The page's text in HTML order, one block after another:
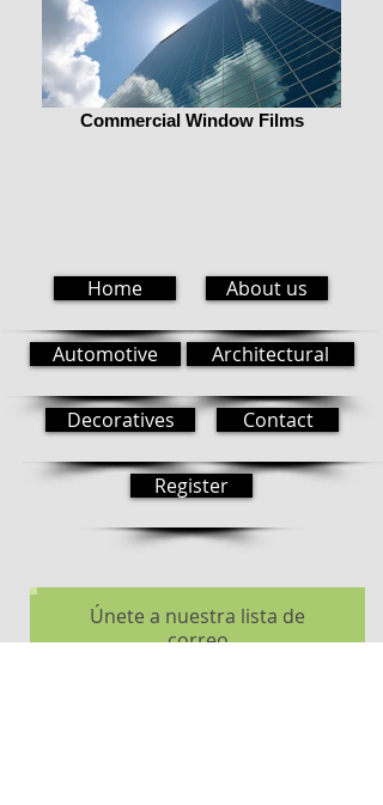
Commercial Window Films
Home About us
Automotive Architectural
Decoratives Contact
Register
Únete a nuestra lista de
correo